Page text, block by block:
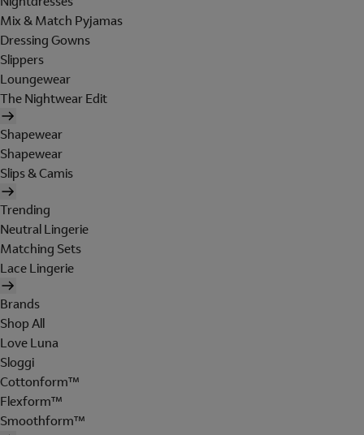
Mix & Match Pyjamas
Dressing Gowns
Slippers
Loungewear
The Nightwear Edit
Shapewear
Shapewear
Slips & Camis
Trending
Neutral Lingerie
Matching Sets
Lace Lingerie
Brands
Shop All
Love Luna
Sloggi
Cottonform™
Flexform™
Smoothform™